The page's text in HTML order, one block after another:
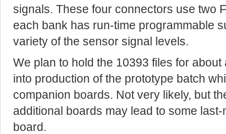
signals. These four connectors use two
each bank has run-time programmable
variety of the sensor signal levels.
We plan to hold the 10393 files for
into production of the prototype batch
companion boards. Not very likely, but
additional boards may lead to some
board.